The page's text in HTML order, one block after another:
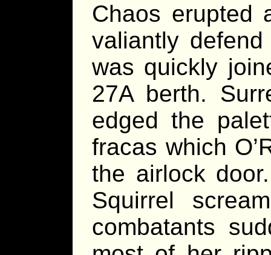
Chaos erupted
valiantly
was quickly
27A berth.
edged the
fracas which
the airlock
Squirrel
combatants